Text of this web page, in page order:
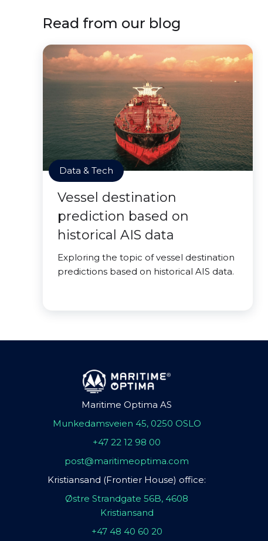
Read from our blog
Data & Tech
Vessel destination
prediction based on
historical AIS data
Exploring the topic of vessel destination
predictions based on historical AIS data.
Maritime Optima AS
Munkedamsveien 45, 0250 OSLO
+47 22 12 98 00
post@maritimeoptima.com
Kristiansand (Frontier House) office:
Østre Strandgate 56B, 4608
Kristiansand
+47 48 40 60 20